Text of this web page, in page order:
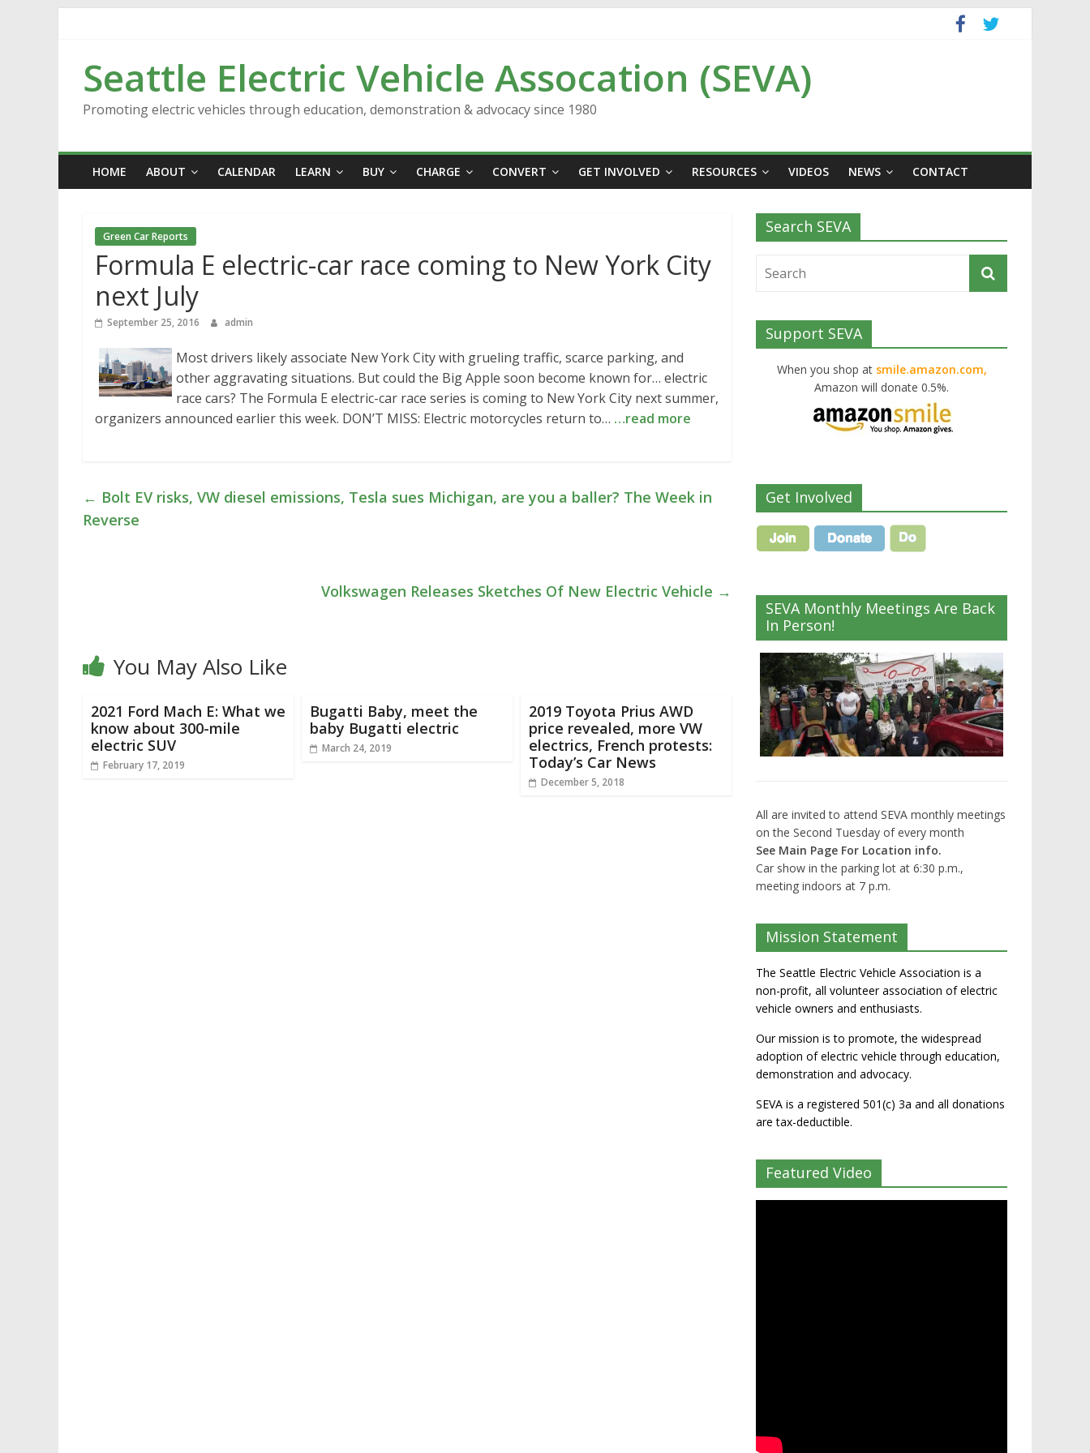
Seattle Electric Vehicle Assocation (SEVA)
Promoting electric vehicles through education, demonstration & advocacy since 1980
HOME ABOUT CALENDAR LEARN BUY CHARGE CONVERT GET INVOLVED RESOURCES VIDEOS NEWS CONTACT
Green Car Reports
Formula E electric-car race coming to New York City
next July
September 25, 2016 admin
Most drivers likely associate New York City with grueling traffic, scarce parking, and
other aggravating situations. But could the Big Apple soon become known for… electric
race cars? The Formula E electric-car race series is coming to New York City next summer,
organizers announced earlier this week. DON’T MISS: Electric motorcycles return to… …read more
← Bolt EV risks, VW diesel emissions, Tesla sues Michigan, are you a baller? The Week in
Reverse
Volkswagen Releases Sketches Of New Electric Vehicle →
You May Also Like
2021 Ford Mach E: What we
know about 300-mile
electric SUV
February 17, 2019
Bugatti Baby, meet the
baby Bugatti electric
March 24, 2019
2019 Toyota Prius AWD
price revealed, more VW
electrics, French protests:
Today’s Car News
December 5, 2018
Search SEVA
Support SEVA
When you shop at smile.amazon.com,
Amazon will donate 0.5%.
Get Involved
SEVA Monthly Meetings Are Back
In Person!
All are invited to attend SEVA monthly meetings
on the Second Tuesday of every month
See Main Page For Location info.
Car show in the parking lot at 6:30 p.m.,
meeting indoors at 7 p.m.
Mission Statement
The Seattle Electric Vehicle Association is a
non-profit, all volunteer association of electric
vehicle owners and enthusiasts.
Our mission is to promote, the widespread
adoption of electric vehicle through education,
demonstration and advocacy.
SEVA is a registered 501(c) 3a and all donations
are tax-deductible.
Featured Video